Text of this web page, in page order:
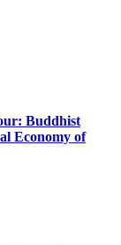
Buddhist
Economy of